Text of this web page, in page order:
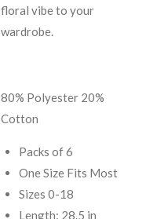
floral vibe to your
wardrobe.
80% Polyester 20%
Cotton
Packs of 6
One Size Fits Most
Sizes 0-18
Length: 28.5 in